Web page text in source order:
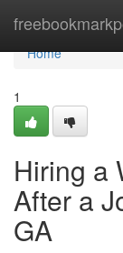
Home
Home
1
Hiring a
After a
GA